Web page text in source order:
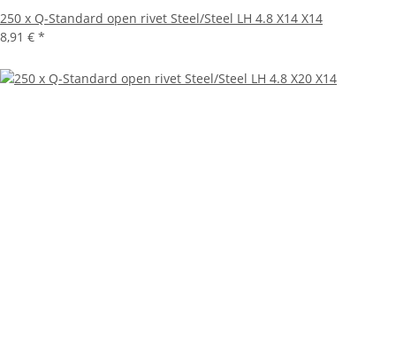
250 x Q-Standard open rivet Steel/Steel LH 4.8 X14 X14
8,91 € *